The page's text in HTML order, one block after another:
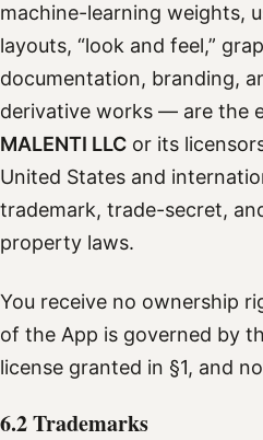
machine-learning weights,
layouts, “look and feel,”
documentation, branding,
derivative works — are the
MALENTI LLC or its
United States and
trademark, trade-secret,
property laws.
You receive no ownership
of the App is governed by
license granted in §1, and
6.2 Trademarks